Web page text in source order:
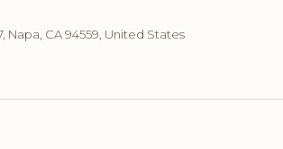
Napa, CA 94559, United States